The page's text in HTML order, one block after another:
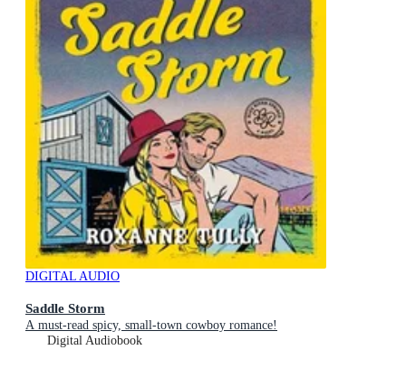
DIGITAL AUDIO
Saddle Storm
A must-read spicy, small-town cowboy romance!
Digital Audiobook